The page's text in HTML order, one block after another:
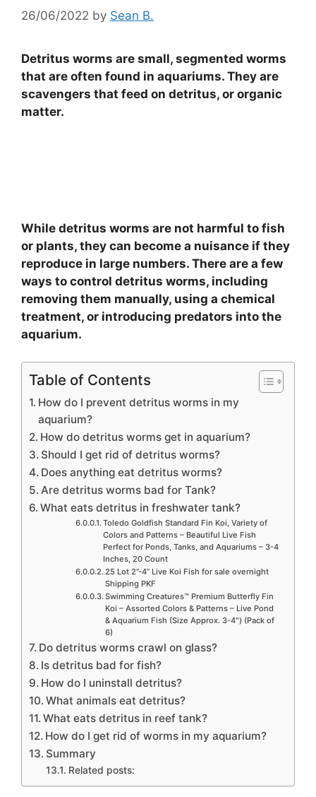
26/06/2022 by Sean B.
Detritus worms are small, segmented worms
that are often found in aquariums. They are
scavengers that feed on detritus, or organic
matter.
While detritus worms are not harmful to fish
or plants, they can become a nuisance if they
reproduce in large numbers. There are a few
ways to control detritus worms, including
removing them manually, using a chemical
treatment, or introducing predators into the
aquarium.
Table of Contents
How do I prevent detritus worms in my
aquarium?
How do detritus worms get in aquarium?
Should I get rid of detritus worms?
Does anything eat detritus worms?
Are detritus worms bad for Tank?
What eats detritus in freshwater tank?
Toledo Goldfish Standard Fin Koi, Variety of
Colors and Patterns – Beautiful Live Fish
Perfect for Ponds, Tanks, and Aquariums – 3-4
Inches, 20 Count
25 Lot 2”-4” Live Koi Fish for sale overnight
Shipping PKF
Swimming Creatures™ Premium Butterfly Fin
Koi – Assorted Colors & Patterns – Live Pond
& Aquarium Fish (Size Approx. 3-4″) (Pack of
6)
Do detritus worms crawl on glass?
Is detritus bad for fish?
How do I uninstall detritus?
What animals eat detritus?
What eats detritus in reef tank?
How do I get rid of worms in my aquarium?
Summary
Related posts: